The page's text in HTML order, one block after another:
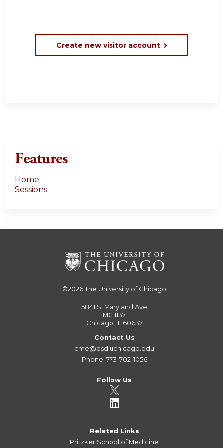
Create new visitor account
Features
Home
Sessions
©2026The University of Chicago
5841 S. Maryland Ave
MC 1137
Chicago, IL 60637
Contact Us
cme@bsd.uchicago.edu
Phone: 773-702-1056
Follow Us
Related Links
Pritzker School of Medicine